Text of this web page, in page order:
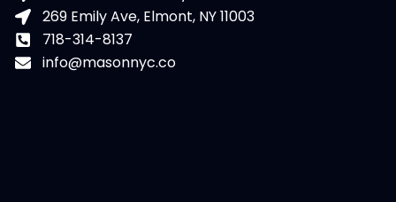
269 Emily Ave, Elmont, NY 11003
718-314-8137
info@masonnyc.co